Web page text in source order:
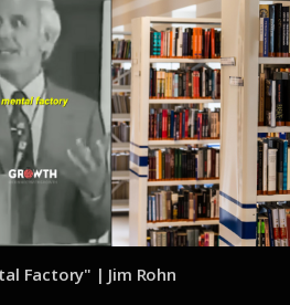
Factory" | Jim Rohn